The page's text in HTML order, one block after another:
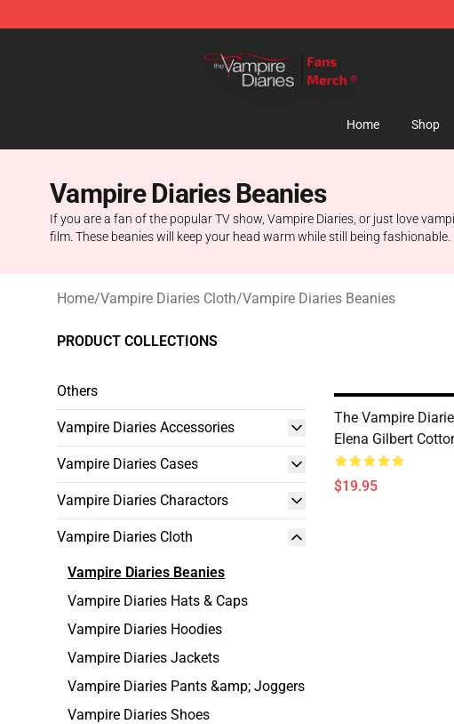
Home Shop
Vampire Diaries Beanies
If you are a fan of the popular TV show, Vampire Diaries, or just love
film. These beanies will keep your head warm while still being fashionable.
Home/Vampire Diaries Cloth/Vampire Diaries Beanies
PRODUCT COLLECTIONS
Others
Vampire Diaries Accessories
Vampire Diaries Cases
Vampire Diaries Charactors
Vampire Diaries Cloth
Vampire Diaries Beanies
Vampire Diaries Hats & Caps
Vampire Diaries Hoodies
Vampire Diaries Jackets
Vampire Diaries Pants &amp; Joggers
Vampire Diaries Shoes
The Vampire
Elena Gilbert
$19.95